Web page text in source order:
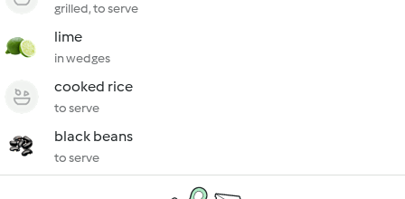
grilled, to serve
lime
in wedges
cooked rice
to serve
black beans
to serve